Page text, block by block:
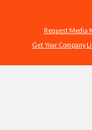
Request Media
Get Your Company